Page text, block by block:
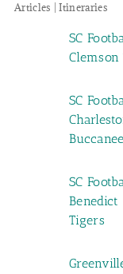
Articles | Itineraries
SC
Clemson
SC
SC
Benedict
Tigers